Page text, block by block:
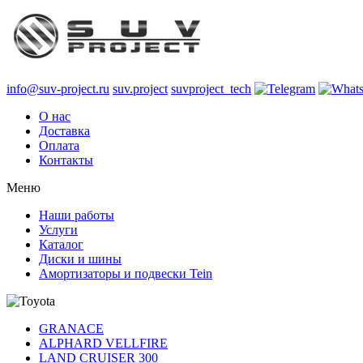
info@suv-project.ru suv.project suvproject_tech
О нас
Доставка
Оплата
Контакты
Меню
Наши работы
Услуги
Каталог
Диски и шины
Амортизаторы и подвески Tein
GRANACE
ALPHARD VELLFIRE
LAND CRUISER 300